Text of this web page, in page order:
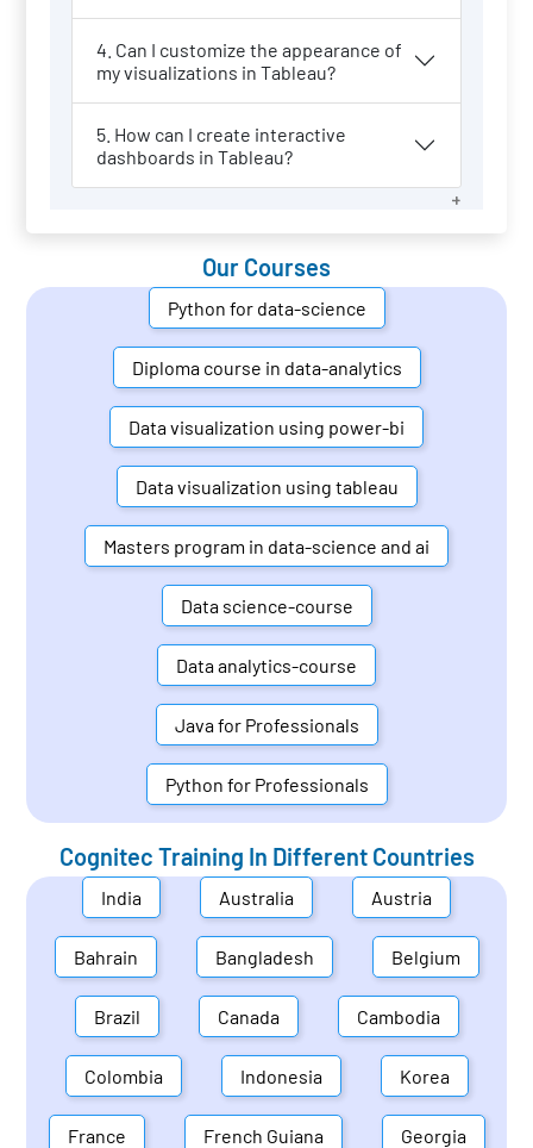
4. Can I customize the appearance of
my visualizations in Tableau?
5. How can I create interactive
dashboards in Tableau?
Our Courses
Python for data-science
Diploma course in data-analytics
Data visualization using power-bi
Data visualization using tableau
Masters program in data-science and ai
Data science-course
Data analytics-course
Java for Professionals
Python for Professionals
Cognitec Training In Different Countries
India Australia Austria
Bahrain Bangladesh Belgium
Brazil Canada Cambodia
Colombia Indonesia Korea
France French Guiana Georgia